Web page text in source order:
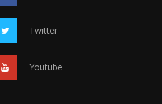
Twitter
Youtube